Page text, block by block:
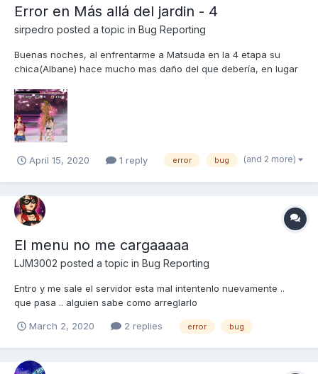
Error en Más allá del jardin - 4
sirpedro posted a topic in Bug Reporting
Buenas noches, al enfrentarme a Matsuda en la 4 etapa su
chica(Albane) hace mucho mas daño del que debería, en lugar
momentánea cuando alguna de mis chicas o Albane activan su
habilidad, da igual si es defensiva o ofensiva cuando la act...
April 15, 2020 1 reply error bug (and 2 more)
El menu no me cargaaaaa
LJM3002 posted a topic in Bug Reporting
Entro y me sale el servidor esta mal intentenlo nuevamente ..
que pasa .. alguien sabe como arreglarlo
March 2, 2020 2 replies error bug